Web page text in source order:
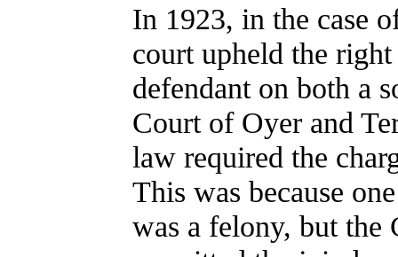
In 1923, in the case
court upheld the
defendant on both a
Court of Oyer and
law required the
This was because
was a felony, but the